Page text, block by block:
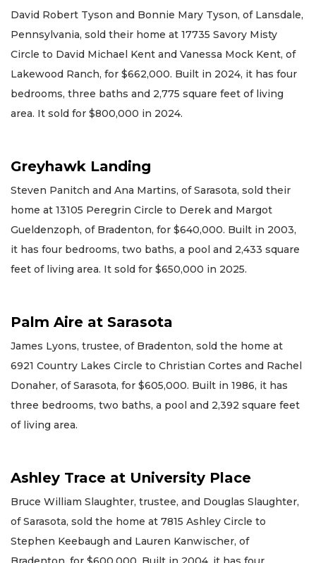
David Robert Tyson and Bonnie Mary Tyson, of Lansdale,
Pennsylvania, sold their home at 17735 Savory Misty
Circle to David Michael Kent and Vanessa Mock Kent, of
Lakewood Ranch, for $662,000. Built in 2024, it has four
bedrooms, three baths and 2,775 square feet of living
area. It sold for $800,000 in 2024.
Greyhawk Landing
Steven Panitch and Ana Martins, of Sarasota, sold their
home at 13105 Peregrin Circle to Derek and Margot
Gueldenzoph, of Bradenton, for $640,000. Built in 2003,
it has four bedrooms, two baths, a pool and 2,433 square
feet of living area. It sold for $650,000 in 2025.
Palm Aire at Sarasota
James Lyons, trustee, of Bradenton, sold the home at
6921 Country Lakes Circle to Christian Cortes and Rachel
Donaher, of Sarasota, for $605,000. Built in 1986, it has
three bedrooms, two baths, a pool and 2,392 square feet
of living area.
Ashley Trace at University Place
Bruce William Slaughter, trustee, and Douglas Slaughter,
of Sarasota, sold the home at 7815 Ashley Circle to
Stephen Keebaugh and Lauren Kanwischer, of